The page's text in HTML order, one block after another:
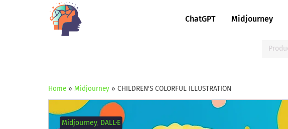
ChatGPT Midjourney
for:
Home » Midjourney » CHILDREN'S COLORFUL ILLUSTRATION
Midjourney, DALL·E